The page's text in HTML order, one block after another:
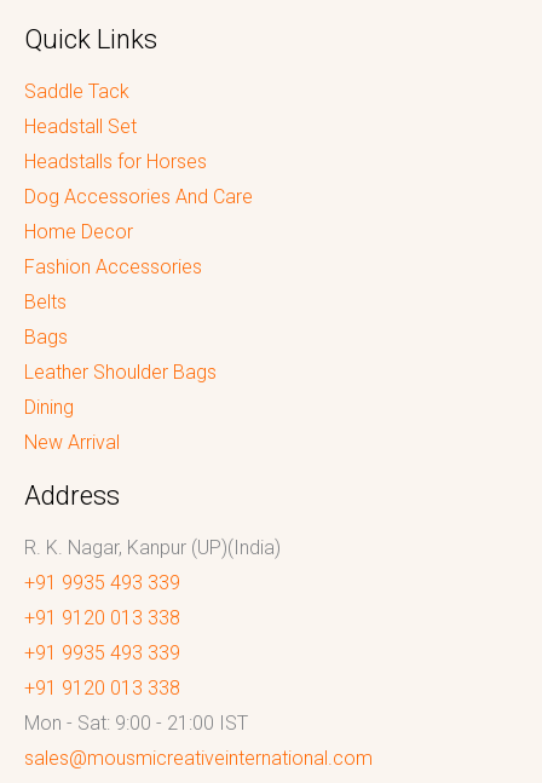
Quick Links
Saddle Tack
Headstall Set
Headstalls for Horses
Dog Accessories And Care
Home Decor
Fashion Accessories
Belts
Bags
Leather Shoulder Bags
Dining
New Arrival
Address
R. K. Nagar, Kanpur (UP)(India)
+91 9935 493 339
+91 9120 013 338
+91 9935 493 339
+91 9120 013 338
Mon - Sat: 9:00 - 21:00 IST
sales@mousmicreativeinternational.com